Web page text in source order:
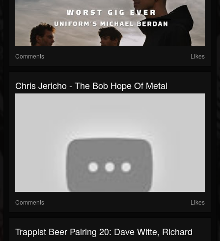
Comments Likes
Chris Jericho - The Bob Hope Of Metal
Comments Likes
Trappist Beer Pairing 20: Dave Witte, Richard